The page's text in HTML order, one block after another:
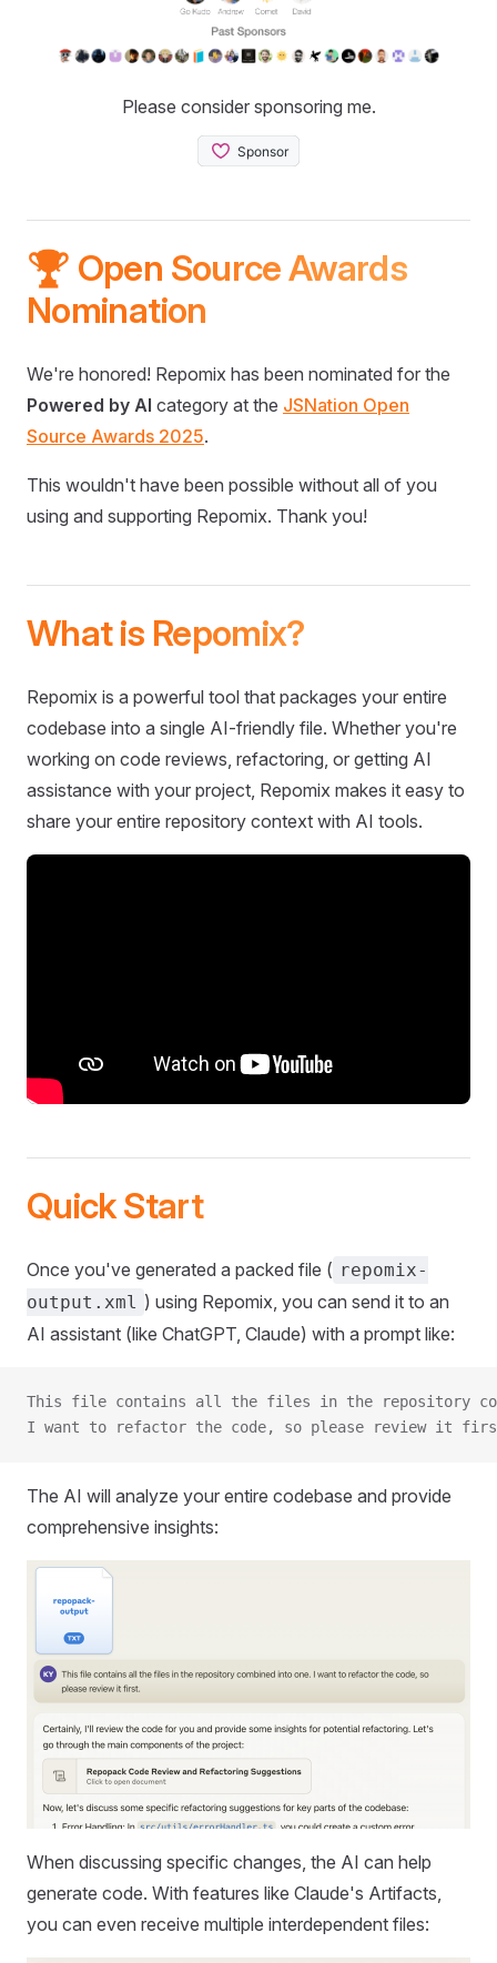
Please consider sponsoring me.
🏆 Open Source Awards
Nomination
We're honored! Repomix has been nominated for the
Powered by AI category at the JSNation Open
Source Awards 2025.
This wouldn't have been possible without all of you
using and supporting Repomix. Thank you!
What is Repomix?
Repomix is a powerful tool that packages your entire
codebase into a single AI-friendly file. Whether you're
working on code reviews, refactoring, or getting AI
assistance with your project, Repomix makes it easy to
share your entire repository context with AI tools.
Quick Start
Once you've generated a packed file ( repomix-
output.xml ) using Repomix, you can send it to an
AI assistant (like ChatGPT, Claude) with a prompt like:
This file contains all the files in the repository
I want to refactor the code, so please review it
The AI will analyze your entire codebase and provide
comprehensive insights:
When discussing specific changes, the AI can help
generate code. With features like Claude's Artifacts,
you can even receive multiple interdependent files: